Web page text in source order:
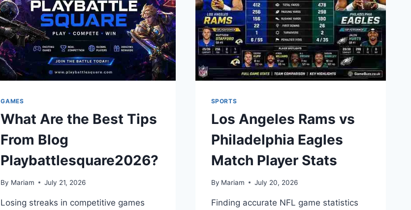
ULTIMATE
BREAKDOWN
GAMES
What Are the Best Tips
From Blog
Playbattlesquare2026?
By Mariam July 21, 2026
Losing streaks in competitive games
SPORTS
Los Angeles Rams vs
Philadelphia Eagles
Match Player Stats
By Mariam July 20, 2026
Finding accurate NFL game statistics